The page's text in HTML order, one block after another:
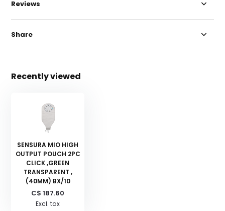
Reviews
Share
Recently viewed
SENSURA MIO HIGH
OUTPUT POUCH 2PC
CLICK ,GREEN
TRANSPARENT ,
(40MM) BX/10
C$ 187.60
Excl. tax